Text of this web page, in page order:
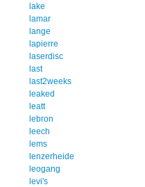
lake
lamar
lange
lapierre
laserdisc
last
last2weeks
leaked
leatt
lebron
leech
lems
lenzerheide
leogang
levi's